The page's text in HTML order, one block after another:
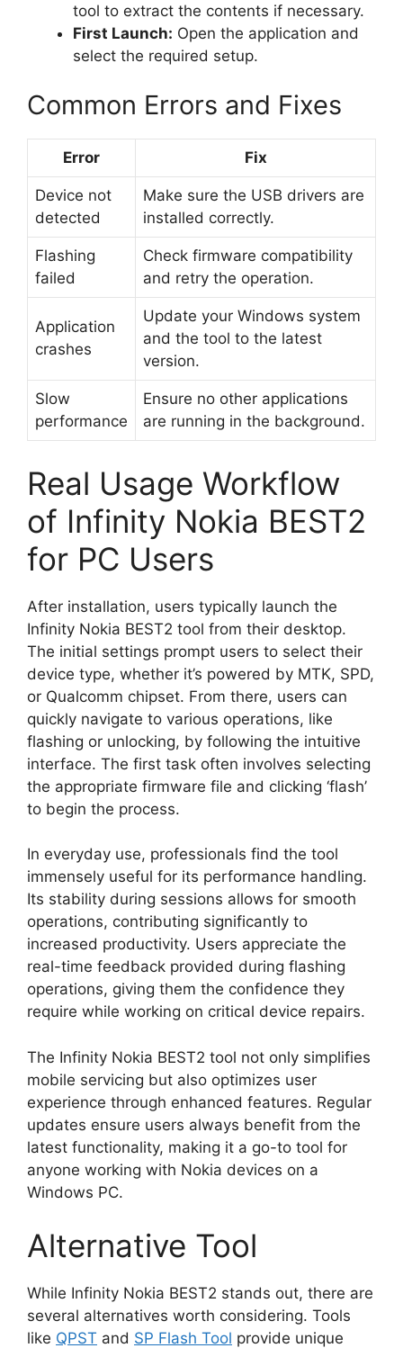
tool to extract the contents if necessary.
First Launch: Open the application and
select the required setup.
Common Errors and Fixes
Error Fix
Device not
detected
Make sure the USB drivers are
installed correctly.
Flashing
failed
Check firmware compatibility
and retry the operation.
Application
crashes
Update your Windows system
and the tool to the latest
version.
Slow
performance
Ensure no other applications
are running in the background.
Real Usage Workflow
of Infinity Nokia BEST2
for PC Users
After installation, users typically launch the
Infinity Nokia BEST2 tool from their desktop.
The initial settings prompt users to select their
device type, whether it’s powered by MTK, SPD,
or Qualcomm chipset. From there, users can
quickly navigate to various operations, like
flashing or unlocking, by following the intuitive
interface. The first task often involves selecting
the appropriate firmware file and clicking ‘flash’
to begin the process.
In everyday use, professionals find the tool
immensely useful for its performance handling.
Its stability during sessions allows for smooth
operations, contributing significantly to
increased productivity. Users appreciate the
real-time feedback provided during flashing
operations, giving them the confidence they
require while working on critical device repairs.
The Infinity Nokia BEST2 tool not only simplifies
mobile servicing but also optimizes user
experience through enhanced features. Regular
updates ensure users always benefit from the
latest functionality, making it a go-to tool for
anyone working with Nokia devices on a
Windows PC.
Alternative Tool
While Infinity Nokia BEST2 stands out, there are
several alternatives worth considering. Tools
like QPST and SP Flash Tool provide unique